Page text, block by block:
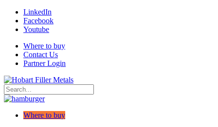
LinkedIn
Facebook
Youtube
Where to buy
Contact Us
Partner Login
Where to buy